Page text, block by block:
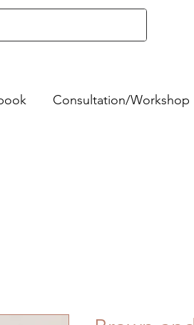
Consultation/Workshop